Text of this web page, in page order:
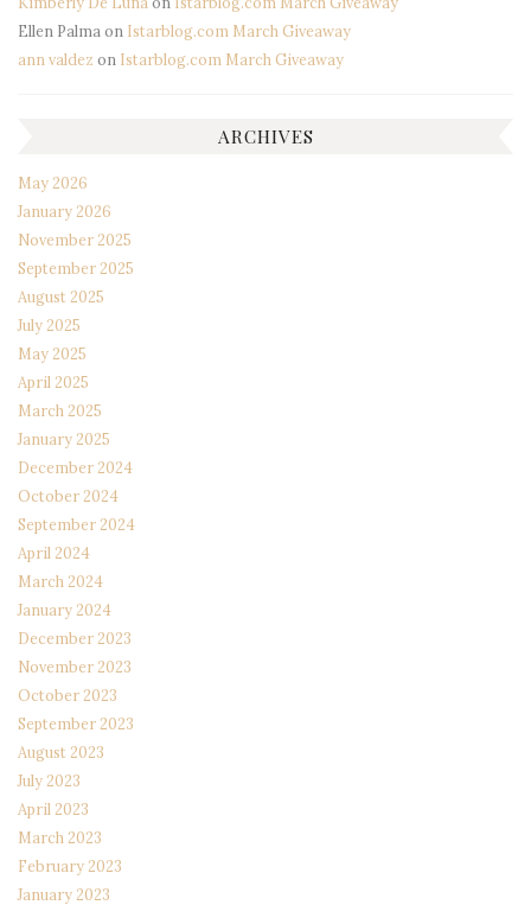
Ellen Palma on Istarblog.com March Giveaway
ann valdez on Istarblog.com March Giveaway
ARCHIVES
May 2026
January 2026
November 2025
September 2025
August 2025
July 2025
May 2025
April 2025
March 2025
January 2025
December 2024
October 2024
September 2024
April 2024
March 2024
January 2024
December 2023
November 2023
October 2023
September 2023
August 2023
July 2023
April 2023
March 2023
February 2023
January 2023